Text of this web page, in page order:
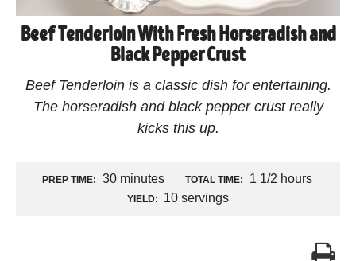
Beef Tenderloin With Fresh Horseradish and
Black Pepper Crust
Beef Tenderloin is a classic dish for entertaining.
The horseradish and black pepper crust really
kicks this up.
PREP TIME: 30 minutes TOTAL TIME: 1 1/2 hours
YIELD: 10 servings